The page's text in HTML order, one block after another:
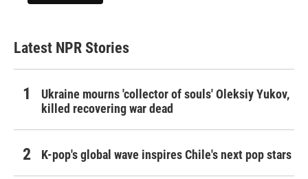
Latest NPR Stories
Ukraine mourns 'collector of souls' Oleksiy Yukov,
killed recovering war dead
K-pop's global wave inspires Chile's next pop stars